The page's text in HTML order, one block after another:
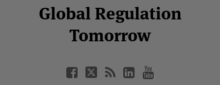
Global Regulation
Tomorrow
Facebook
Twitter
LinkedIn
YouTube